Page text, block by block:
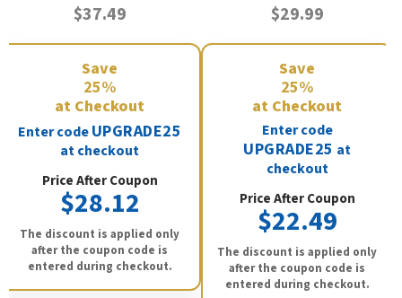
$37.49
Save
25%
at Checkout
Enter codeUPGRADE25
at checkout
Price After Coupon
$28.12
The discount is applied only
after the coupon code is
entered during checkout.
$29.99
Save
25%
at Checkout
Enter code
UPGRADE25 at
checkout
Price After Coupon
$22.49
The discount is applied only
after the coupon code is
entered during checkout.